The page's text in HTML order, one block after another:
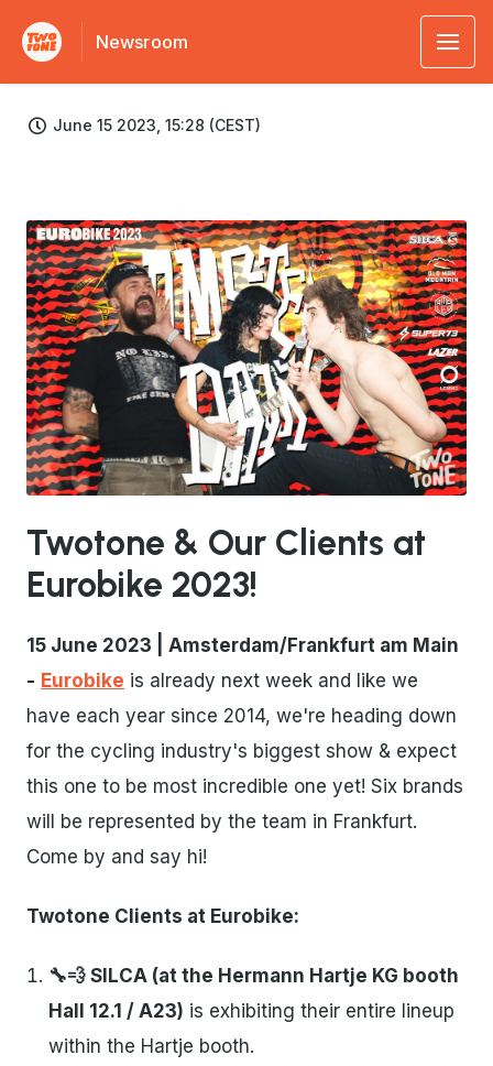
Newsroom
June 15 2023, 15:28 (CEST)
JPG
Twotone & Our Clients at
Eurobike 2023!
15 June 2023 | Amsterdam/Frankfurt am Main
- Eurobike is already next week and like we
have each year since 2014, we're heading down
for the cycling industry's biggest show & expect
this one to be most incredible one yet! Six brands
will be represented by the team in Frankfurt.
Come by and say hi!
Twotone Clients at Eurobike:
🔧💨 SILCA (at the Hermann Hartje KG booth
Hall 12.1 / A23) is exhibiting their entire lineup
within the Hartje booth.